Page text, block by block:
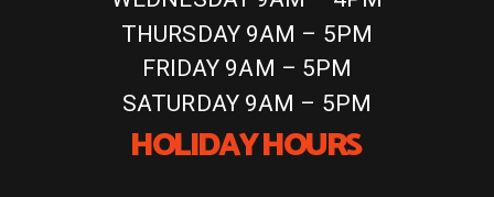
THURSDAY 9AM – 5PM
FRIDAY 9AM – 5PM
SATURDAY 9AM – 5PM
HOLIDAY HOURS